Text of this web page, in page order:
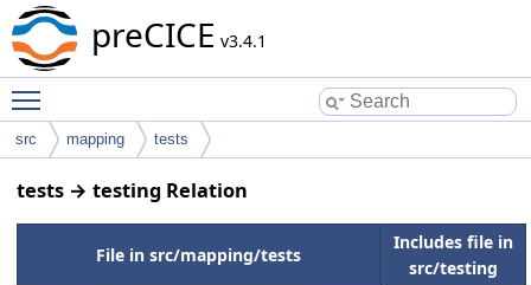
preCICE v3.4.1
src mapping tests
tests → testing Relation
File in src/mapping/tests
Includes file in
src/testing